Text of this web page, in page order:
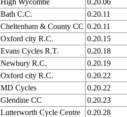
Bath C.C. 0.20.11
Cheltenham & County CC 0.20.11
Oxford city R.C. 0.20.15
Evans Cycles R.T. 0.20.18
Newbury R.C. 0.20.19
Oxford city R.C. 0.20.22
MD Cycles 0.20.22
Glendine CC 0.20.23
Lutterworth Cycle Centre 0.20.28